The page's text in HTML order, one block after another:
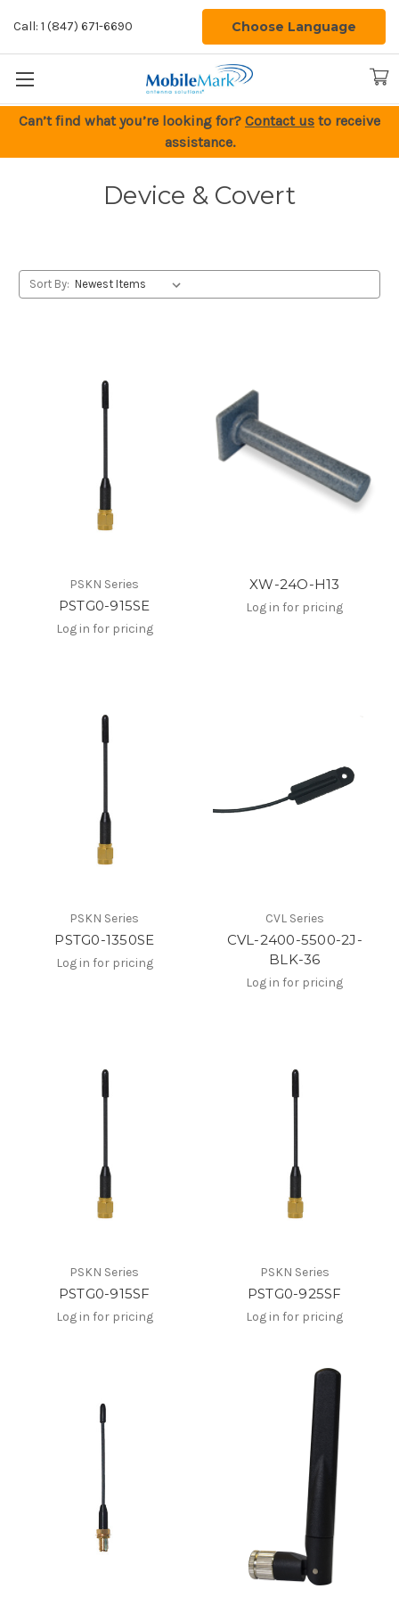
Call: 1 (847) 671-6690 Choose Language
Can’t find what you’re looking for? Contact us to receive
assistance.
Device & Covert
Sort By:
PSKN Series
PSTG0-915SE
Log in for pricing
XW-24O-H13
Log in for pricing
PSKN Series
PSTG0-1350SE
Log in for pricing
CVL Series
CVL-2400-5500-2J-
BLK-36
Log in for pricing
PSKN Series
PSTG0-915SF
Log in for pricing
PSKN Series
PSTG0-925SF
Log in for pricing